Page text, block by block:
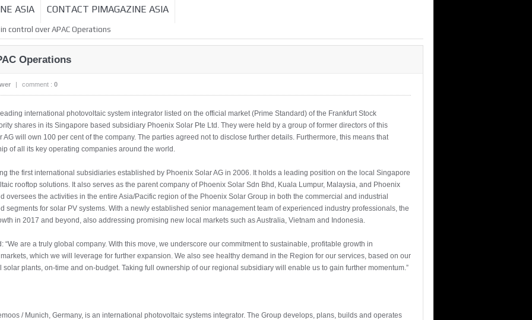
ASIA CONTACT PIMAGAZINE ASIA
control over APAC Operations
Operations
| comment : 0
international photovoltaic system integrator listed on the official market (Prime Standard) of the Frankfurt Stock
shares in its Singapore based subsidiary Phoenix Solar Pte Ltd. They were held by a group of former directors of this
will own 100 per cent of the company. The parties agreed not to disclose further details. Furthermore, this means that
of all its key operating companies around the world.
the first international subsidiaries established by Phoenix Solar AG in 2006. It holds a leading position on the local Singapore
rooftop solutions. It also serves as the parent company of Phoenix Solar Sdn Bhd, Kuala Lumpur, Malaysia, and Phoenix
oversees the activities in the entire Asia/Pacific region of the Phoenix Solar Group in both the commercial and industrial
segments for solar PV systems. With a newly established senior management team of experienced industry professionals, the
in 2017 and beyond, also addressing promising new local markets such as Australia, Vietnam and Indonesia.
“We are a truly global company. With this move, we underscore our commitment to sustainable, profitable growth in
which we will leverage for further expansion. We also see healthy demand in the Region for our services, based on our
plants, on-time and on-budget. Taking full ownership of our regional subsidiary will enable us to gain further momentum.”
/ Munich, Germany, is an international photovoltaic systems integrator. The Group develops, plans, builds and operates